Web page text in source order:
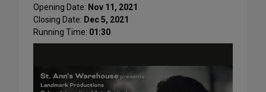
Opening Date: Nov 11, 2021
Closing Date: Dec 5, 2021
Running Time: 01:30